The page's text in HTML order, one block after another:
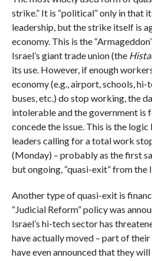
strike.” It is “political” only in that
leadership, but the strike itself is
economy. This is the
Israel’s giant trade union (the
its use. However, if enough
economy (e.g., airport, schools, hi-
buses, etc.) do stop working, the
intolerable and the government is
concede the issue. This is the
leaders calling for a total work
(Monday) – probably as the first
but ongoing, “quasi-exit” from the
Another type of quasi-exit is
“Judicial Reform” policy was
Israel’s hi-tech sector has
have actually moved – part of their
have even announced that they